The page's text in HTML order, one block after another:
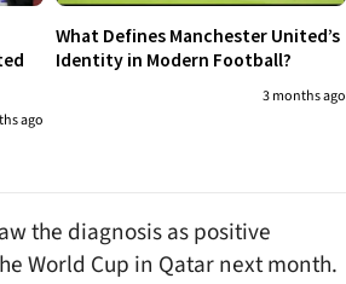
ago
What Defines Manchester United’s
Identity in Modern Football?
3 months ago
the diagnosis as positive
World Cup in Qatar next month.